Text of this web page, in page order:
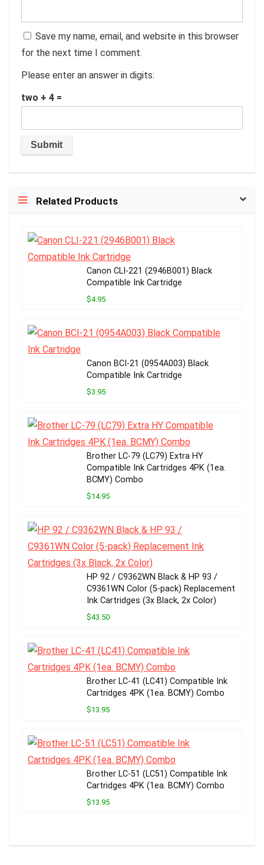
Save my name, email, and website in this browser
for the next time I comment.
Please enter an answer in digits:
two + 4 =
Related Products
Canon CLI-221 (2946B001) Black
Compatible Ink Cartridge
$4.95
Canon BCI-21 (0954A003) Black
Compatible Ink Cartridge
$3.95
Brother LC-79 (LC79) Extra HY
Compatible Ink Cartridges 4PK (1ea.
BCMY) Combo
$14.95
HP 92 / C9362WN Black & HP 93 /
C9361WN Color (5-pack) Replacement
Ink Cartridges (3x Black, 2x Color)
$43.50
Brother LC-41 (LC41) Compatible Ink
Cartridges 4PK (1ea. BCMY) Combo
$13.95
Brother LC-51 (LC51) Compatible Ink
Cartridges 4PK (1ea. BCMY) Combo
$13.95